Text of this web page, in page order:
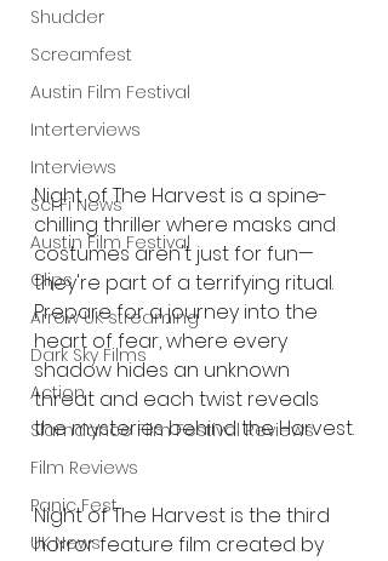
Shudder
Screamfest
Austin Film Festival
Interterviews
Interviews
Sci Fi News
Austin Film Festival
Clips
Arrow UK streaming
Dark Sky Films
Action
Slamdance Film Festival Reviews
Film Reviews
Panic Fest
UK News
Night of The Harvest is a spine-
chilling thriller where masks and
costumes aren't just for fun—
they're part of a terrifying ritual.
Prepare for a journey into the
heart of fear, where every
shadow hides an unknown
threat and each twist reveals
the mysteries behind the Harvest.
Night of The Harvest is the third
horror feature film created by